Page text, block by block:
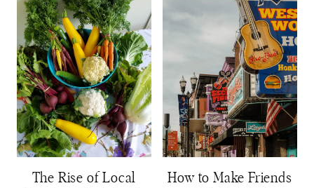
The Rise of Local
How to Make Friends